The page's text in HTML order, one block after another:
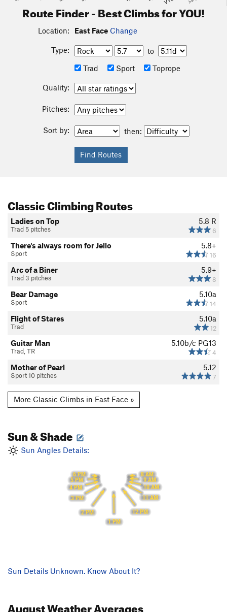
Route Finder - Best Climbs for YOU!
Location: East Face Change
Type:
to
Trad
Sport Toprope
Quality:
Pitches:
Sort by: then:
Classic Climbing Routes
5.8 R
6
Ladies on Top
Trad 5 pitches
5.8+
16
There's always room for Jello
Sport
5.9+
8
Arc of a Biner
Trad 3 pitches
5.10a
14
Bear Damage
Sport
5.10a
12
Flight of Stares
Trad
5.10b/c PG13
4
Guitar Man
Trad, TR
5.12
7
Mother of Pearl
Sport 10 pitches
More Classic Climbs in East Face »
Sun & Shade
Sun Angles Details:
8 AM
9 AM
10 AM
11 AM
12 PM
1 PM
2 PM
3 PM
4 PM
5 PM
6 PM
Sun Details Unknown. Know About It?
AugustWeather Averages